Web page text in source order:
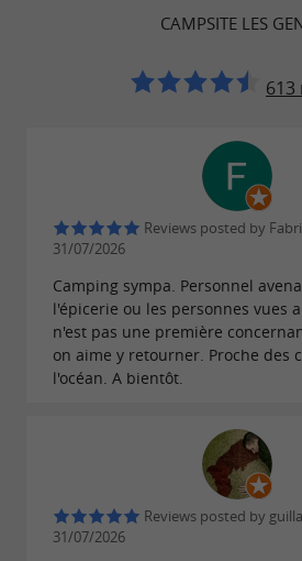
CAMPSITE LES
613
Reviews posted by
31/07/2026
Camping sympa. Personnel
l'épicerie ou les personnes vues
n'est pas une première
on aime y retourner. Proche des
l'océan. A bientôt.
Reviews posted by
31/07/2026